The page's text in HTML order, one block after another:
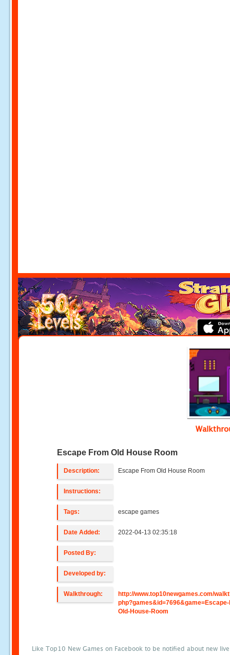
Escape From Old House Room
Description: Escape From Old House Room
Instructions:
Tags: escape games
Date Added: 2022-04-13 02:35:18
Posted By:
Developed by:
Walkthrough:
http://www.top10newgames.com/
Old-House-Room
Like Top10 New Games on Facebook to be notified about new